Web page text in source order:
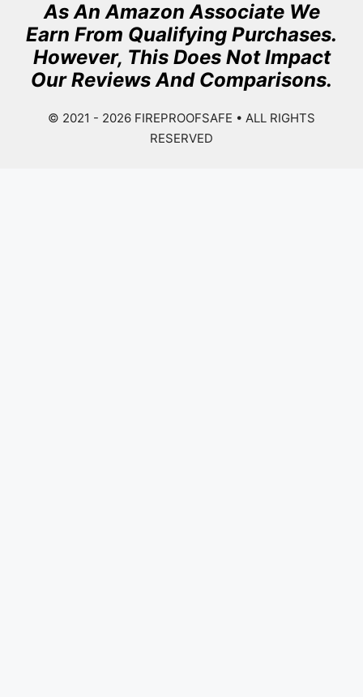
As An Amazon Associate We
Earn From Qualifying Purchases.
However, This Does Not Impact
Our Reviews And Comparisons.
© 2021 - 2026 FIREPROOFSAFE • ALL RIGHTS
RESERVED